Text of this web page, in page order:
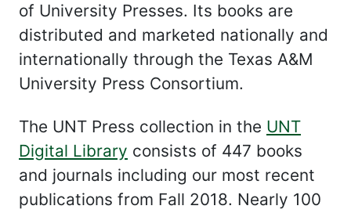
of University Presses. Its books are
distributed and marketed nationally and
internationally through the Texas A&M
University Press Consortium.
The UNT Press collection in the UNT
Digital Library consists of 447 books
and journals including our most recent
publications from Fall 2018. Nearly 100